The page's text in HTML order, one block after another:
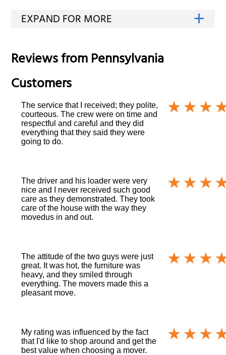
Reviews fromPennsylvania
Customers
The service that I received; they polite,
courteous. The crew were on time and
respectful and careful and they did
everything that they said they were
going to do.
The driver and his loader were very
nice and I never received such good
care as they demonstrated. They took
care of the house with the way they
movedus in and out.
The attitude of the two guys were just
great. It was hot, the furniture was
heavy, and they smiled through
everything. The movers made this a
pleasant move.
My rating was influenced by the fact
that I'd like to shop around and get the
best value when choosing a mover.